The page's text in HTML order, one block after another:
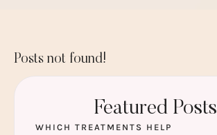
Posts not found!
Featured Posts
WHICH TREATMENTS HELP